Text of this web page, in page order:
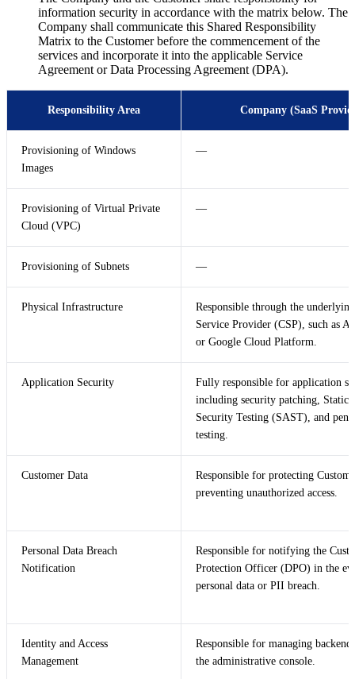
information security in accordance with the matrix below. The
Company shall communicate this Shared Responsibility
Matrix to the Customer before the commencement of the
services and incorporate it into the applicable Service
Agreement or Data Processing Agreement (DPA).
Responsibility Area Company (SaaS
Provisioning of Windows
Images
—
Provisioning of Virtual Private
Cloud (VPC)
—
Provisioning of Subnets —
Physical Infrastructure
Responsible through the
Service Provider (CSP), such as
or Google Cloud Platform.
Application Security
Fully responsible for application
including security patching, Static
Security Testing (SAST), and
testing.
Customer Data
Responsible for protecting
preventing unauthorized access.
Personal Data Breach
Notification
Responsible for notifying the
Protection Officer (DPO) in the
personal data or PII breach.
Identity and Access
Management
Responsible for managing backend
the administrative console.